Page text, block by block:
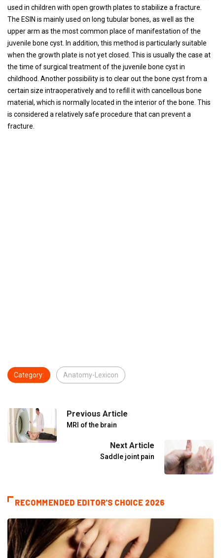
used in children with open growth plates to stabilize a fracture.
The ESIN is mainly used on long tubular bones, as well as the
upper arm as the most common place of manifestation of the
juvenile bone cyst. In addition, this method is particularly suitable
when the growth plate is not yet closed. This is usually the case at
the time of surgical treatment of the juvenile bone cyst in
childhood. Another possibility is to clear out the bone cyst from a
certain size intraoperatively and to refill it with cancellous bone
material, which is normally located in the interior of the bone. This
is considered a relatively safe procedure that can prevent a
fracture.
Category: Anatomy-Lexicon
Previous Article
MRI of the brain
Next Article
Saddle joint pain
RECOMMENDED EDITOR'S CHOICE 2026